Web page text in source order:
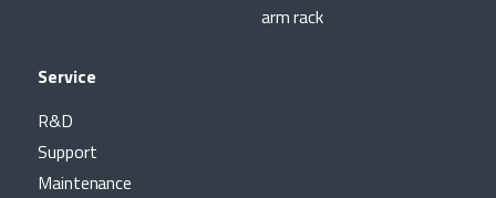
arm rack
Service
R&D
Support
Maintenance